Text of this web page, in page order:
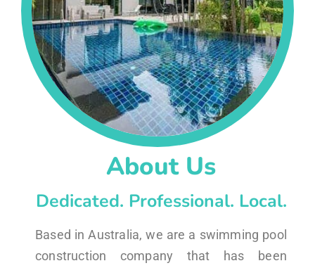
About Us
Dedicated. Professional. Local.
Based in Australia, we are a swimming pool
construction company that has been